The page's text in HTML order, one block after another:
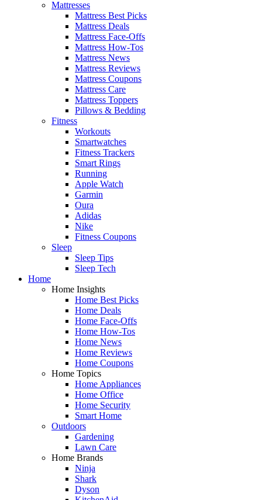
Mattresses
Mattress Best Picks
Mattress Deals
Mattress Face-Offs
Mattress How-Tos
Mattress News
Mattress Reviews
Mattress Coupons
Mattress Care
Mattress Toppers
Pillows & Bedding
Fitness
Workouts
Smartwatches
Fitness Trackers
Smart Rings
Running
Apple Watch
Garmin
Oura
Adidas
Nike
Fitness Coupons
Sleep
Sleep Tips
Sleep Tech
Home
Home Insights
Home Best Picks
Home Deals
Home Face-Offs
Home How-Tos
Home News
Home Reviews
Home Coupons
Home Topics
Home Appliances
Home Office
Home Security
Smart Home
Outdoors
Gardening
Lawn Care
Home Brands
Ninja
Shark
Dyson